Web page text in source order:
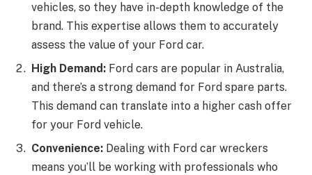
vehicles, so they have in-depth knowledge of the
brand. This expertise allows them to accurately
assess the value of your Ford car.
High Demand: Ford cars are popular in Australia,
and there’s a strong demand for Ford spare parts.
This demand can translate into a higher cash offer
for your Ford vehicle.
Convenience: Dealing with Ford car wreckers
means you’ll be working with professionals who